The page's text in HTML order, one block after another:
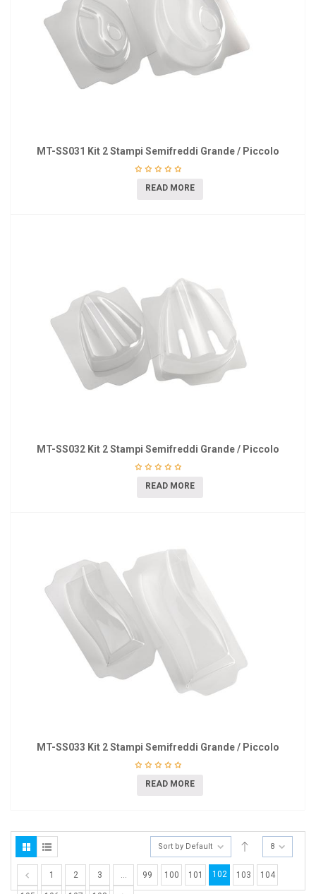
MT-SS031 Kit 2 Stampi Semifreddi Grande / Piccolo
READ MORE
MT-SS032 Kit 2 Stampi Semifreddi Grande / Piccolo
READ MORE
MT-SS033 Kit 2 Stampi Semifreddi Grande / Piccolo
READ MORE
Sort by Default 8
1 2 3 … 99 100 101 102 103 104